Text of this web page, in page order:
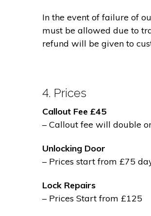
In the event of failure of
must be allowed due to
refund will be given to
4. Prices
Callout Fee £45
– Callout fee will double
Unlocking Door
– Prices start from £75
Lock Repairs
– Prices Start from £125